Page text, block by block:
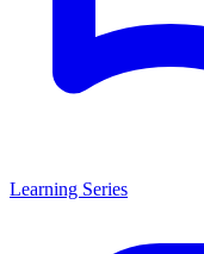
Learning Series